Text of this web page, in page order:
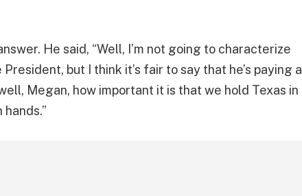
He said, “Well, I’m not going to characterize
but I think it’s fair to say that he’s paying a
Megan, how important it is that we hold Texas in